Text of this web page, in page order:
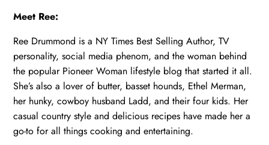
Meet Ree:
Ree Drummond is a NY Times Best Selling Author, TV
personality, social media phenom, and the woman behind
the popular Pioneer Woman lifestyle blog that started it all.
She’s also a lover of butter, basset hounds, Ethel Merman,
her hunky, cowboy husband Ladd, and their four kids. Her
casual country style and delicious recipes have made her a
go-to for all things cooking and entertaining.